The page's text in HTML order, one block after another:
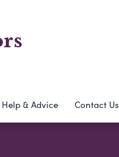
Help & Advice Contact Us